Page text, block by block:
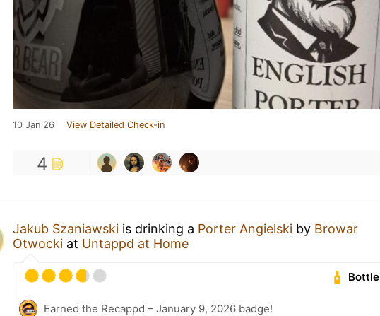
10 Jan 26 View Detailed Check-in
4
Jakub Szaniawski is drinking a Porter Angielski by Browar
Otwocki at Untappd at Home
Bottle
Earned the Recappd – January 9, 2026 badge!